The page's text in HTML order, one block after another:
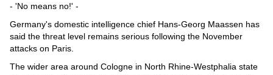
- 'No means no!' -
Germany's domestic intelligence chief Hans-Georg Maassen has
said the threat level remains serious following the November
attacks on Paris.
The wider area around Cologne in North Rhine-Westphalia state